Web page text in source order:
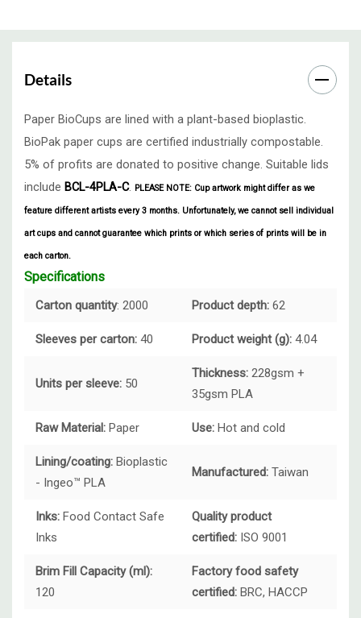
Details
Paper BioCups are lined with a plant-based bioplastic.
BioPak paper cups are certified industrially compostable.
5% of profits are donated to positive change. Suitable lids
include BCL-4PLA-C. PLEASE NOTE: Cup artwork might differ as we
feature different artists every 3 months. Unfortunately, we cannot sell individual
art cups and cannot guarantee which prints or which series of prints will be in
each carton.
Specifications
Carton quantity: 2000 Product depth: 62
Sleeves per carton: 40 Product weight (g): 4.04
Units per sleeve: 50
Thickness: 228gsm +
35gsm PLA
Raw Material: Paper Use: Hot and cold
Lining/coating: Bioplastic
- Ingeo™ PLA
Manufactured: Taiwan
Inks: Food Contact Safe
Inks
Quality product
certified: ISO 9001
Brim Fill Capacity (ml):
120
Factory food safety
certified: BRC, HACCP